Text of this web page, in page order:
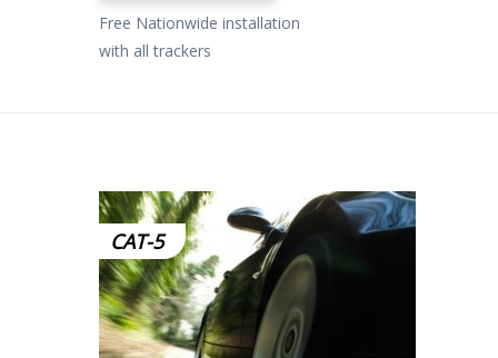
Free Nationwide installation
with all trackers
CAT-5